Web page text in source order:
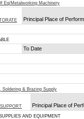
Eq/Metalworking Machinery
Principal Place of
To Date
Soldering & Brazing Supply
Principal Place of
AND EQUIPMENT